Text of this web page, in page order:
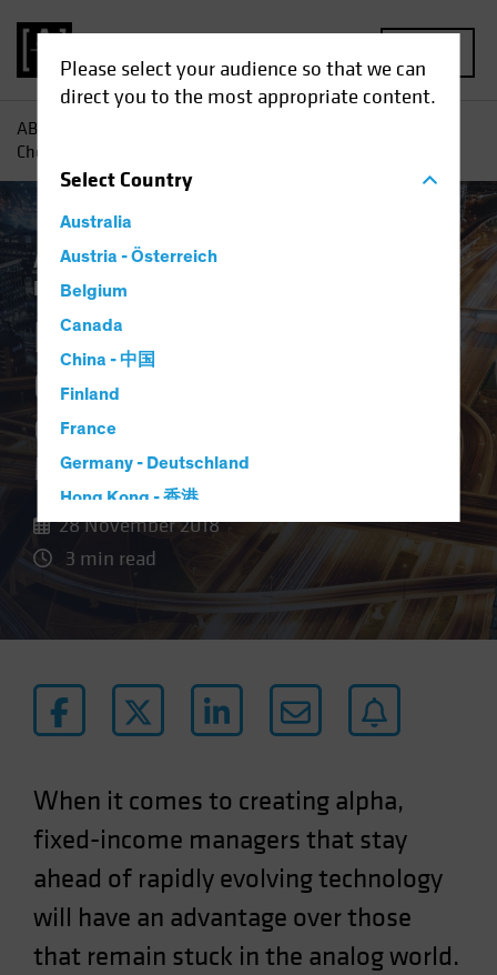
Please select your audience so that we can
direct you to the most appropriate content.
SelectCountry
Australia
Austria - Österreich
Belgium
Canada
China - 中国
Finland
France
Germany - Deutschland
Hong Kong - 香港
Hungary
Iceland
Luxembourg and Other EMEA
Netherlands
Norway
Other Asia-Pacific
Poland
Portugal
Singapore
AB
Checklist: Questions to Ask Your Manager
Active & Passive Tech and Innovation
Fixed Income
Digital Revolution
Checklist
Questions to Ask Your
Manager
28 November 2018
3 min read
When it comes to creating alpha,
fixed-income managers that stay
ahead of rapidly evolving technology
will have an advantage over those
that remain stuck in the analog world.